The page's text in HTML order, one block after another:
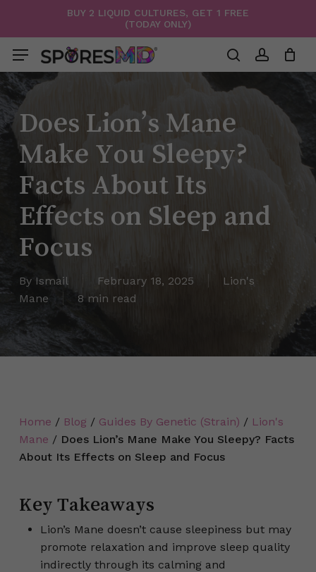
content
BUY 2 LIQUID CULTURES, GET 1 FREE
(TODAY ONLY)
Menu
searchaccount
Cart Cart
Does Lion’s Mane
Make You Sleepy?
Facts About Its
Effects on Sleep and
Focus
By Ismail February 18, 2025
Lion's
Mane
8 min read
Home / Blog / Guides By Genetic (Strain) / Lion's
Mane / Does Lion’s Mane Make You Sleepy? Facts
About Its Effects on Sleep and Focus
Key Takeaways
Lion’s Mane doesn’t cause sleepiness but may
promote relaxation and improve sleep quality
indirectly through its calming and